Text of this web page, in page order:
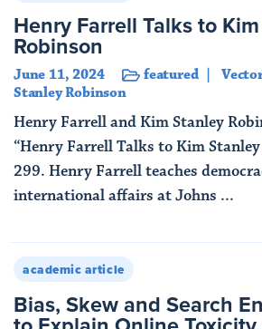
Henry Farrell Talks to
Robinson
June 11, 2024 featured
Stanley Robinson
Henry Farrell and Kim Stanley
“Henry Farrell Talks to Kim
299. Henry Farrell teaches
international affairs at Johns ...
academic article
Bias, Skew and Search